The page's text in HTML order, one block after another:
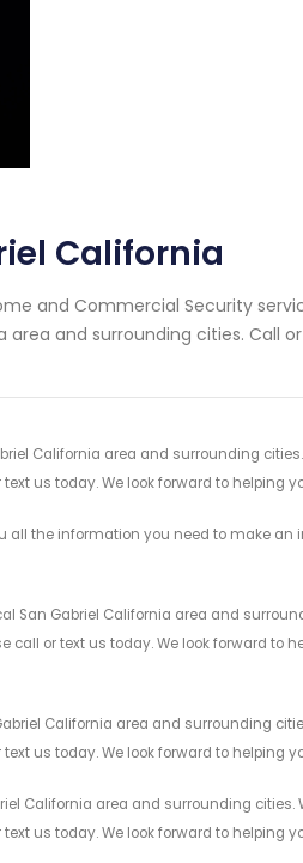
California
and Commercial Security
and surrounding cities. Call
California area and surrounding cities.
us today. We look forward to helping
all the information you need to make an
San Gabriel California area and
call or text us today. We look forward to
California area and surrounding
us today. We look forward to helping
California area and surrounding cities.
us today. We look forward to helping